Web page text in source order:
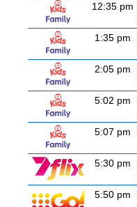
12:35 pm
1:35 pm
2:05 pm
5:02 pm
5:07 pm
5:30 pm
5:50 pm